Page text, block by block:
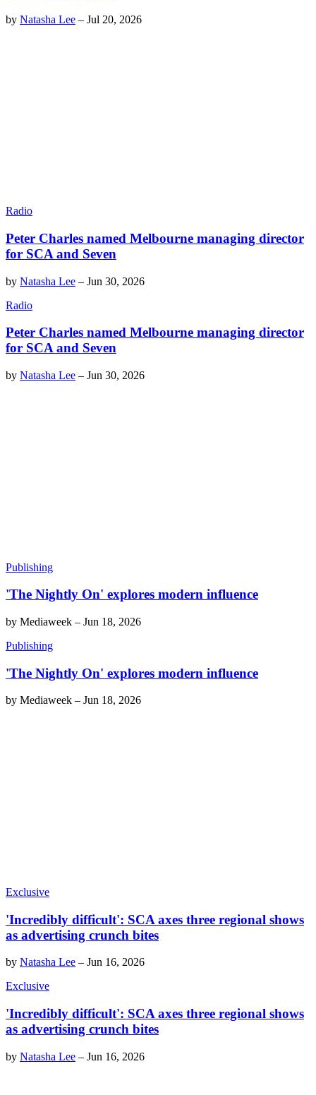
by Natasha Lee – Jul 20, 2026
Radio
Peter Charles named Melbourne managing director
for SCA and Seven
by Natasha Lee – Jun 30, 2026
Radio
Peter Charles named Melbourne managing director
for SCA and Seven
by Natasha Lee – Jun 30, 2026
Publishing
'The Nightly On' explores modern influence
by Mediaweek – Jun 18, 2026
Publishing
'The Nightly On' explores modern influence
by Mediaweek – Jun 18, 2026
Exclusive
'Incredibly difficult': SCA axes three regional shows
as advertising crunch bites
by Natasha Lee – Jun 16, 2026
Exclusive
'Incredibly difficult': SCA axes three regional shows
as advertising crunch bites
by Natasha Lee – Jun 16, 2026